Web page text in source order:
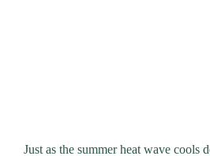
Just as the summer heat wave cools